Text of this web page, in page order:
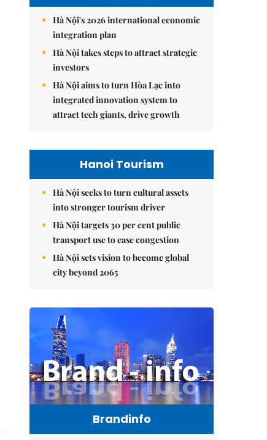
Hà Nội's 2026 international economic
integration plan
Hà Nội takes steps to attract strategic
investors
Hà Nội aims to turn Hòa Lạc into
integrated innovation system to
attract tech giants, drive growth
Hanoi Tourism
Hà Nội seeks to turn cultural assets
into stronger tourism driver
Hà Nội targets 30 per cent public
transport use to ease congestion
Hà Nội sets vision to become global
city beyond 2065
Brandinfo